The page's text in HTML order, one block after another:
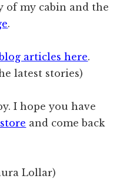
of my cabin and the
.
articles here.
latest stories)
I hope you have
and come back
Lollar)